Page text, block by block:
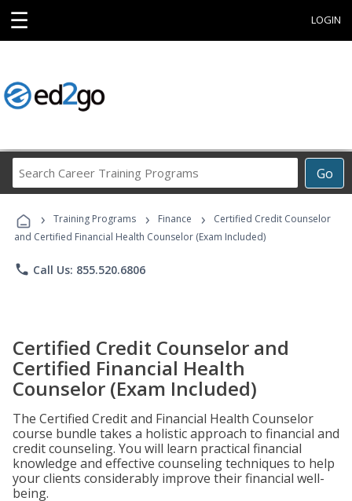
☰ LOGIN
Go
Career
Programs
› Training Programs › Finance ›
Certified Credit Counselor
and Certified Financial Health Counselor (Exam Included)
phone Call Us: 855.520.6806
Certified Credit Counselor and
Certified Financial Health
Counselor (Exam Included)
The Certified Credit and Financial Health Counselor
course bundle takes a holistic approach to financial and
credit counseling. You will learn practical financial
knowledge and effective counseling techniques to help
your clients considerably improve their financial well-
being.